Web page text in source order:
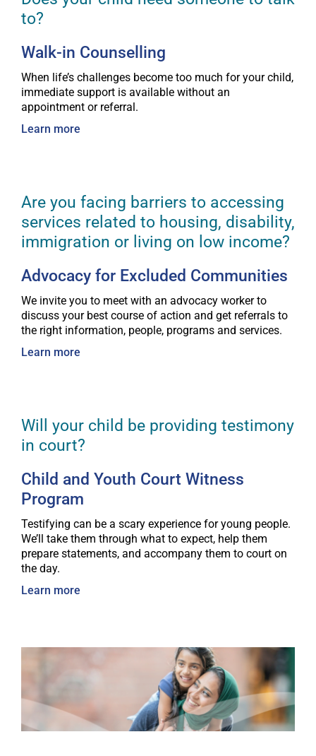
to?
Walk-in Counselling
When life’s challenges become too much for your child,
immediate support is available without an
appointment or referral.
Learn more
Are you facing barriers to accessing
services related to housing, disability,
immigration or living on low income?
Advocacy for Excluded Communities
We invite you to meet with an advocacy worker to
discuss your best course of action and get referrals to
the right information, people, programs and services.
Learn more
Will your child be providing testimony
in court?
Child and Youth Court Witness
Program
Testifying can be a scary experience for young people.
We’ll take them through what to expect, help them
prepare statements, and accompany them to court on
the day.
Learn more